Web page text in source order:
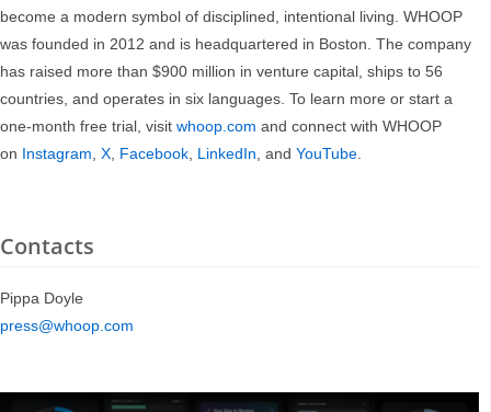
become a modern symbol of disciplined, intentional living. WHOOP
was founded in 2012 and is headquartered in Boston. The company
has raised more than $900 million in venture capital, ships to 56
countries, and operates in six languages. To learn more or start a
one-month free trial, visit whoop.com and connect with WHOOP
on Instagram, X, Facebook, LinkedIn, and YouTube.
Contacts
Pippa Doyle
press@whoop.com